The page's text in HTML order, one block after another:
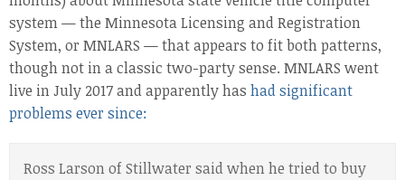
system — the Minnesota Licensing and Registration
System, or MNLARS — that appears to fit both patterns,
though not in a classic two-party sense. MNLARS went
live in July 2017 and apparently has had significant
problems ever since:
Ross Larson of Stillwater said when he tried to buy